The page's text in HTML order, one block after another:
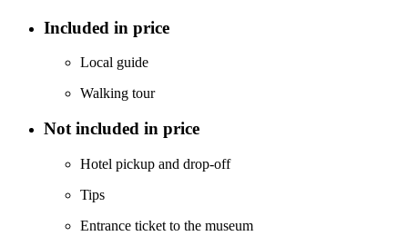
Included in price
Local guide
Walking tour
Not included in price
Hotel pickup and drop-off
Tips
Entrance ticket to the museum